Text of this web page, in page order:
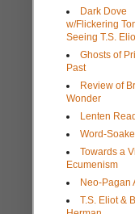
Dark Dove
w/Flickering
Seeing T.S.
Ghosts of
Past
Review of
Wonder
Lenten
Word-
Towards a
Ecumenism
Neo-Pagan
T.S. Eliot &